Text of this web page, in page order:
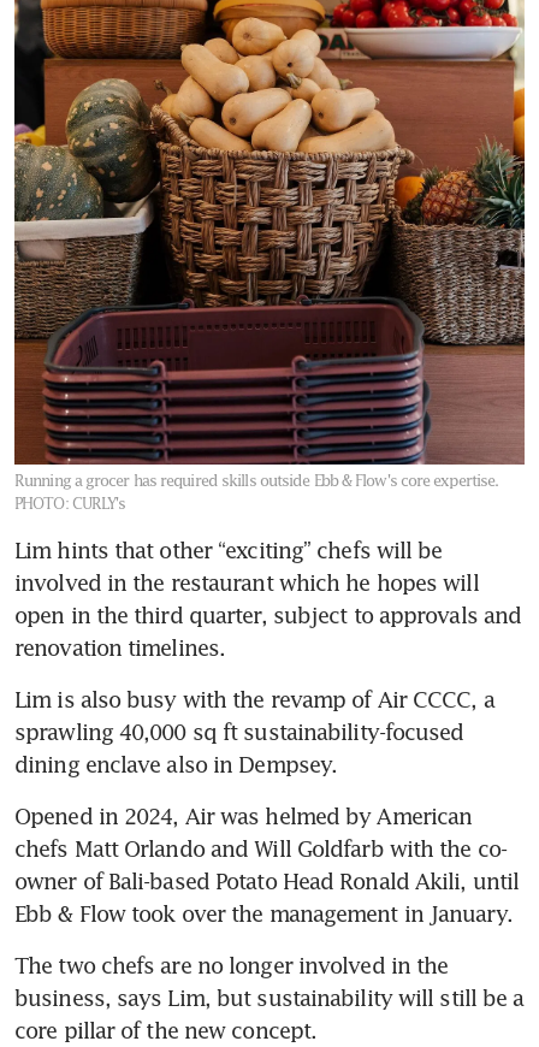
Running a grocer has required skills outside Ebb & Flow's core expertise.
PHOTO: CURLY's
Lim hints that other “exciting” chefs will be
involved in the restaurant which he hopes will
open in the third quarter, subject to approvals and
renovation timelines.
Lim is also busy with the revamp of Air CCCC, a
sprawling 40,000 sq ft sustainability-focused
dining enclave also in Dempsey.
Opened in 2024, Air was helmed by American
chefs Matt Orlando and Will Goldfarb with the co-
owner of Bali-based Potato Head Ronald Akili, until
Ebb & Flow took over the management in January.
The two chefs are no longer involved in the
business, says Lim, but sustainability will still be a
core pillar of the new concept.